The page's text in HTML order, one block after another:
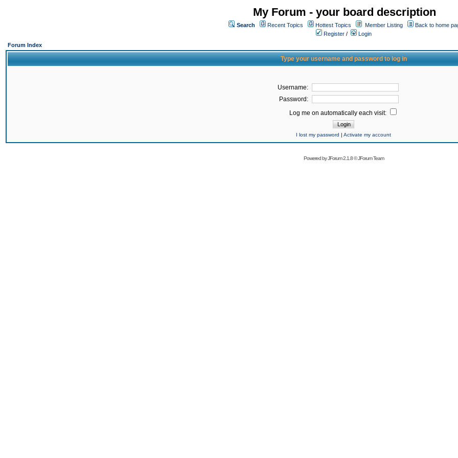
My Forum - your board description
Search Recent Topics Hottest Topics Member Listing
Back to home
Register /
Login
Forum Index
Type your username and password to log in
Username:
Password:
Log me on automatically each visit:
I lost my password | Activate my account
Powered byJForum 2.1.8©JForum Team